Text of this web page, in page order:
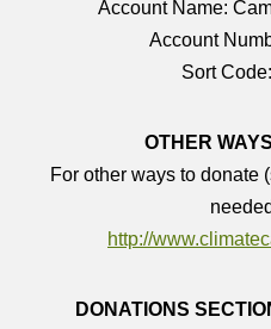
Account Name:
Account
Sort
OTHER
For other ways to donate
http://
DONATIONS